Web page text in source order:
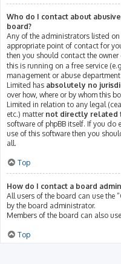
Who do I contact about
board?
Any of the administrators listed on
appropriate point of contact for
then you should contact the
this is running on a free service
management or abuse
Limited has absolutely no
over how, where or by whom this
Limited in relation to any legal
etc.) matter not directly related
software of phpBB itself. If you do
use of this software then you
all.
Top
How do I contact a board
All users of the board can use the
by the board administrator.
Members of the board can also
Top